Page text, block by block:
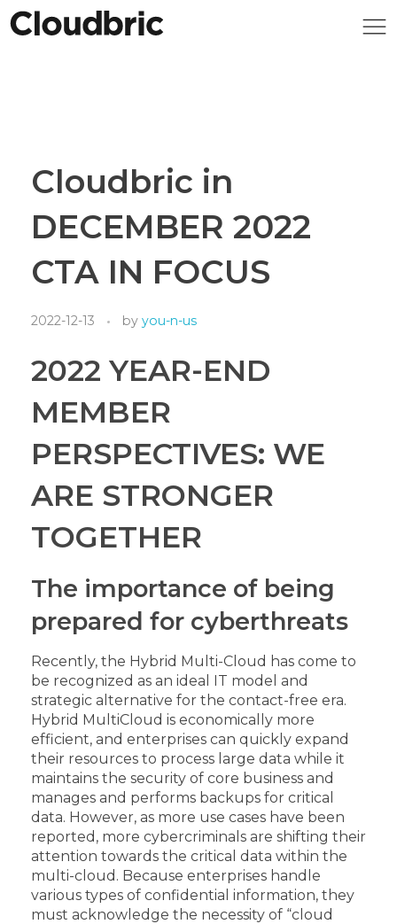
Cloudbric in
DECEMBER 2022
CTA IN FOCUS
2022-12-13 by you-n-us
2022 YEAR-END
MEMBER
PERSPECTIVES: WE
ARE STRONGER
TOGETHER
The importance of being
prepared for cyberthreats
Recently, the Hybrid Multi-Cloud has come to
be recognized as an ideal IT model and
strategic alternative for the contact-free era.
Hybrid MultiCloud is economically more
efficient, and enterprises can quickly expand
their resources to process large data while it
maintains the security of core business and
manages and performs backups for critical
data. However, as more use cases have been
reported, more cybercriminals are shifting their
attention towards the critical data within the
multi-cloud. Because enterprises handle
various types of confidential information, they
must acknowledge the necessity of “cloud